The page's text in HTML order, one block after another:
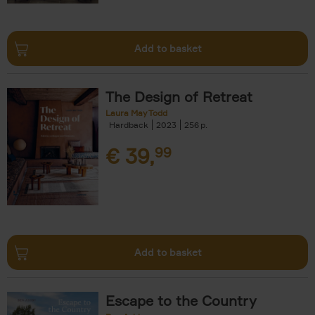
Add to basket
The Design of Retreat
Laura May Todd
Hardback
2023 256
€ 39,99
Add to basket
Escape to the Country